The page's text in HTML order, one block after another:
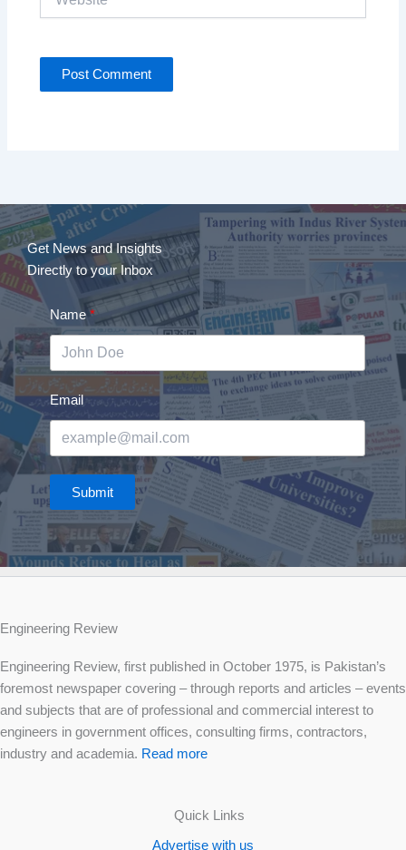
Get News and Insights
Directly to your Inbox
Name
Email
Submit
Engineering Review
Engineering Review, first published in October 1975, is Pakistan’s
foremost newspaper covering – through reports and articles – events
and subjects that are of professional and commercial interest to
engineers in government offices, consulting firms, contractors,
industry and academia. Read more
Quick Links
Advertise with us